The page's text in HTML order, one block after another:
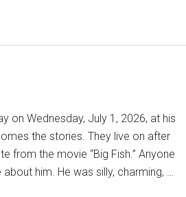
on Wednesday, July 1, 2026, at his
the stories. They live on after
from the movie “Big Fish.” Anyone
him. He was silly, charming, …